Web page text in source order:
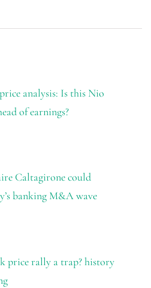
analysis: Is this Nio
of earnings?
Caltagirone could
banking M&A wave
price rally a trap? history